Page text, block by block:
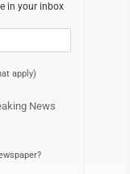
in your inbox
apply)
News